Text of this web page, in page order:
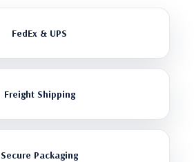
FedEx & UPS
Freight Shipping
Secure Packaging